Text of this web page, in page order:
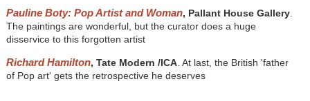
Pauline Boty: Pop Artist and Woman, Pallant House Gallery.
The paintings are wonderful, but the curator does a huge
disservice to this forgotten artist
Richard Hamilton, Tate Modern /ICA. At last, the British 'father
of Pop art' gets the retrospective he deserves